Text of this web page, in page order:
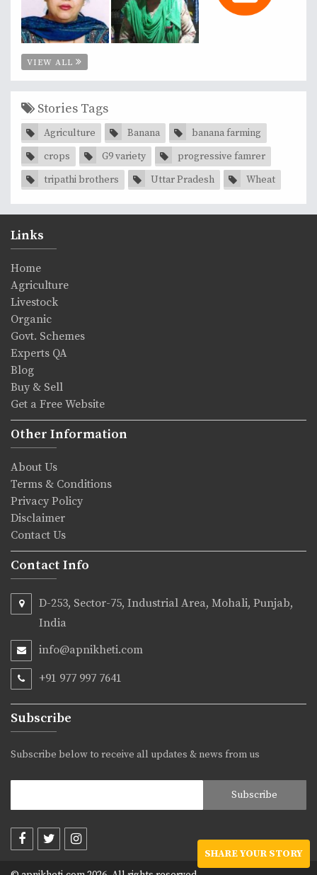
VIEW ALL
Stories Tags
Agriculture Banana
banana farming
crops
G9 variety
progressive famrer
tripathi brothers
Uttar Pradesh Wheat
Links
Home
Agriculture
Livestock
Organic
Govt. Schemes
Experts QA
Blog
Buy & Sell
Get a Free Website
Other Information
About Us
Terms & Conditions
Privacy Policy
Disclaimer
Contact Us
Contact Info
D-253, Sector-75, Industrial Area, Mohali, Punjab,
India
info@apnikheti.com
+91 977 997 7641
Subscribe
Subscribe below to receive all updates & news from us
SHARE YOUR STORY